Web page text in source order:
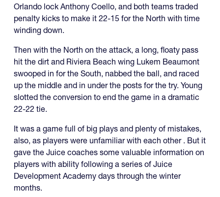
Orlando lock Anthony Coello, and both teams traded
penalty kicks to make it 22-15 for the North with time
winding down.
Then with the North on the attack, a long, floaty pass
hit the dirt and Riviera Beach wing Lukem Beaumont
swooped in for the South, nabbed the ball, and raced
up the middle and in under the posts for the try. Young
slotted the conversion to end the game in a dramatic
22-22 tie.
It was a game full of big plays and plenty of mistakes,
also, as players were unfamiliar with each other . But it
gave the Juice coaches some valuable information on
players with ability following a series of Juice
Development Academy days through the winter
months.